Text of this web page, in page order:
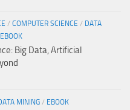
/ COMPUTER SCIENCE / DATA
EBOOK
Big Data, Artificial
MINING / EBOOK